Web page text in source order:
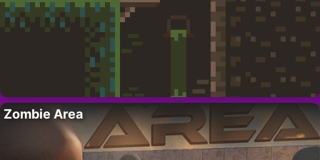
Zombie Area